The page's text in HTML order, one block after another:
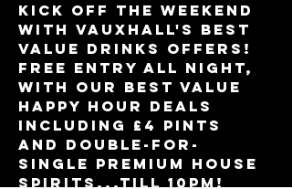
Kick off the weekend
with Vauxhall's best
value drinks offers!
Free entry all night,
with our best value
Happy Hour deals
including £4 pints
and double-for-
single premium house
spirits...till 10pm!